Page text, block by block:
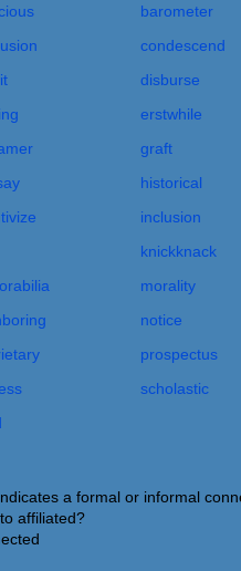
barometer
condescend
disburse
erstwhile
graft
historical
inclusion
knickknack
morality
notice
prospectus
scholastic
a formal or informal
affiliated?